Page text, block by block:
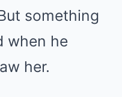
something
when he
her.